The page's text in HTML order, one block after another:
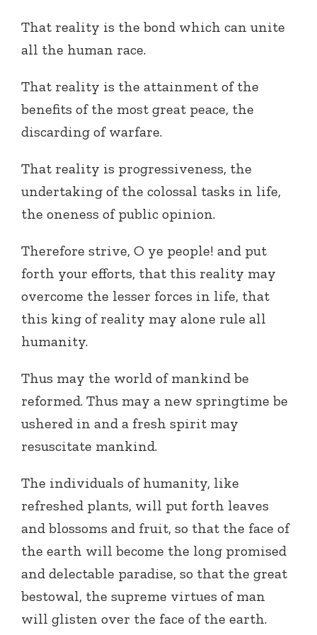
That reality is the bond which can unite
all the human race.
That reality is the attainment of the
benefits of the most great peace, the
discarding of warfare.
That reality is progressiveness, the
undertaking of the colossal tasks in life,
the oneness of public opinion.
Therefore strive, O ye people! and put
forth your efforts, that this reality may
overcome the lesser forces in life, that
this king of reality may alone rule all
humanity.
Thus may the world of mankind be
reformed. Thus may a new springtime be
ushered in and a fresh spirit may
resuscitate mankind.
The individuals of humanity, like
refreshed plants, will put forth leaves
and blossoms and fruit, so that the face of
the earth will become the long promised
and delectable paradise, so that the great
bestowal, the supreme virtues of man
will glisten over the face of the earth.